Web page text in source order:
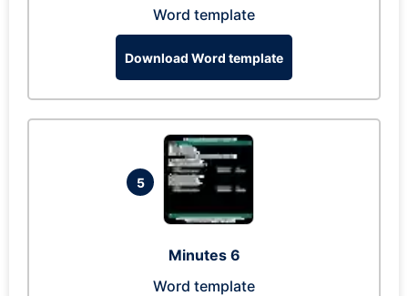
Word template
Download Word template
5
Minutes 6
Word template